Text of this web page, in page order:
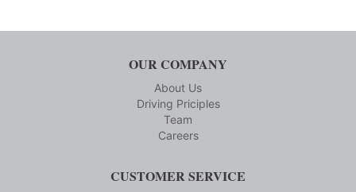
OUR COMPANY
About Us
Driving Priciples
Team
Careers
CUSTOMER SERVICE